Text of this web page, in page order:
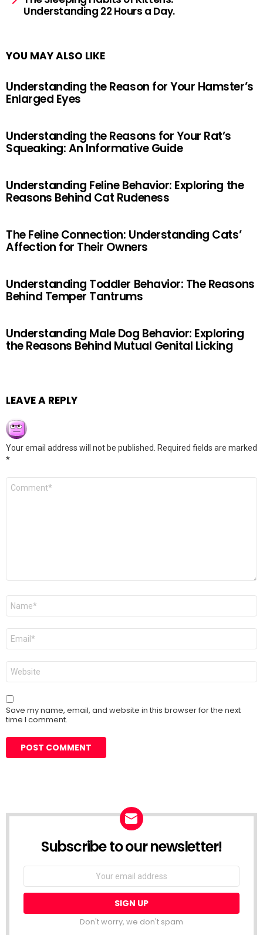
Understanding 22 Hours a Day.
YOU MAY ALSO LIKE
Understanding the Reason for Your Hamster’s
Enlarged Eyes
Understanding the Reasons for Your Rat’s
Squeaking: An Informative Guide
Understanding Feline Behavior: Exploring the
Reasons Behind Cat Rudeness
The Feline Connection: Understanding Cats’
Affection for Their Owners
Understanding Toddler Behavior: The Reasons
Behind Temper Tantrums
Understanding Male Dog Behavior: Exploring
the Reasons Behind Mutual Genital Licking
LEAVE A REPLY
Your email address will not be published.
Required fields are marked
*
Comment
Name
Email
Website
Save my name, email, and website in this browser for the next
time I comment.
Subscribe to our newsletter!
Don't worry, we don't spam